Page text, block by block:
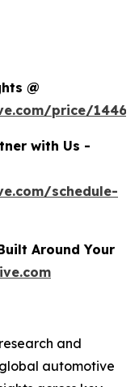
@
price/1446
with Us -
schedule-
Around Your
and
automotive